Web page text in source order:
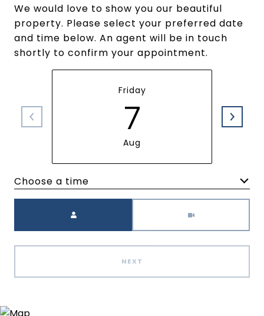
We would love to show you our beautiful
property. Please select your preferred date
and time below. An agent will be in touch
shortly to confirm your appointment.
Friday
7
Aug
Choose a time
NEXT